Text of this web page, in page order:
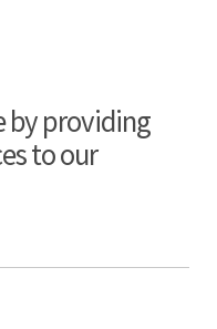
by providing
to our